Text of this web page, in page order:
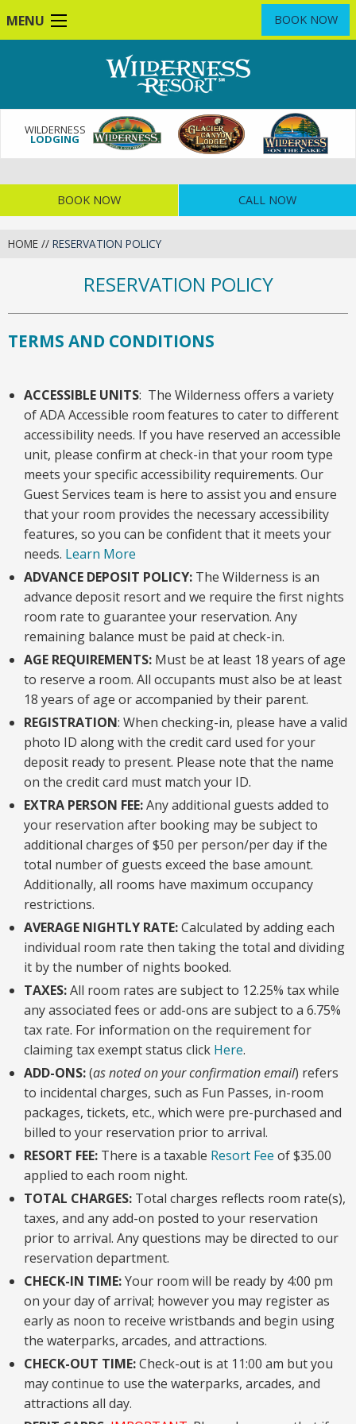
to
MENU BOOK NOW
WILDERNESS
LODGING
BOOK NOW CALL NOW
HOME // RESERVATION POLICY
RESERVATION POLICY
TERMS AND CONDITIONS
ACCESSIBLE UNITS: The Wilderness offers a variety
of ADA Accessible room features to cater to different
accessibility needs. If you have reserved an accessible
unit, please confirm at check-in that your room type
meets your specific accessibility requirements. Our
Guest Services team is here to assist you and ensure
that your room provides the necessary accessibility
features, so you can be confident that it meets your
needs. Learn More
ADVANCE DEPOSIT POLICY: The Wilderness is an
advance deposit resort and we require the first nights
room rate to guarantee your reservation. Any
remaining balance must be paid at check-in.
AGE REQUIREMENTS: Must be at least 18 years of age
to reserve a room. All occupants must also be at least
18 years of age or accompanied by their parent.
REGISTRATION: When checking-in, please have a valid
photo ID along with the credit card used for your
deposit ready to present. Please note that the name
on the credit card must match your ID.
EXTRA PERSON FEE:Any additional guests added to
your reservation after booking may be subject to
additional charges of $50 per person/per day if the
total number of guests exceed the base amount.
Additionally, all rooms have maximum occupancy
restrictions.
AVERAGE NIGHTLY RATE:Calculated by adding each
individual room rate then taking the total and dividing
it by the number of nights booked.
TAXES:All room rates are subject to 12.25% tax while
any associated fees or add-ons are subject to a 6.75%
tax rate. For information on the requirement for
claiming tax exempt status click Here.
ADD-ONS:(as noted on your confirmation email) refers
to incidental charges, such as Fun Passes, in-room
packages, tickets, etc., which were pre-purchased and
billed to your reservation prior to arrival.
RESORT FEE: There is a taxable Resort Fee of $35.00
applied to each room night.
TOTAL CHARGES: Total charges reflects room rate(s),
taxes, and any add-on posted to your reservation
prior to arrival. Any questions may be directed to our
reservation department.
CHECK-IN TIME:Your room will be ready by 4:00 pm
on your day of arrival; however you may register as
early as noon to receive wristbands and begin using
the waterparks, arcades, and attractions.
CHECK-OUT TIME:Check-out is at 11:00 am but you
may continue to use the waterparks, arcades, and
attractions all day.